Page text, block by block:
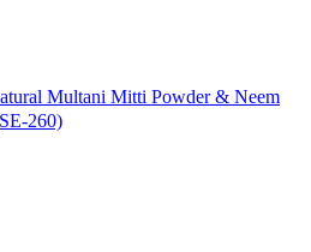
Multani Mitti Powder & Neem
260)